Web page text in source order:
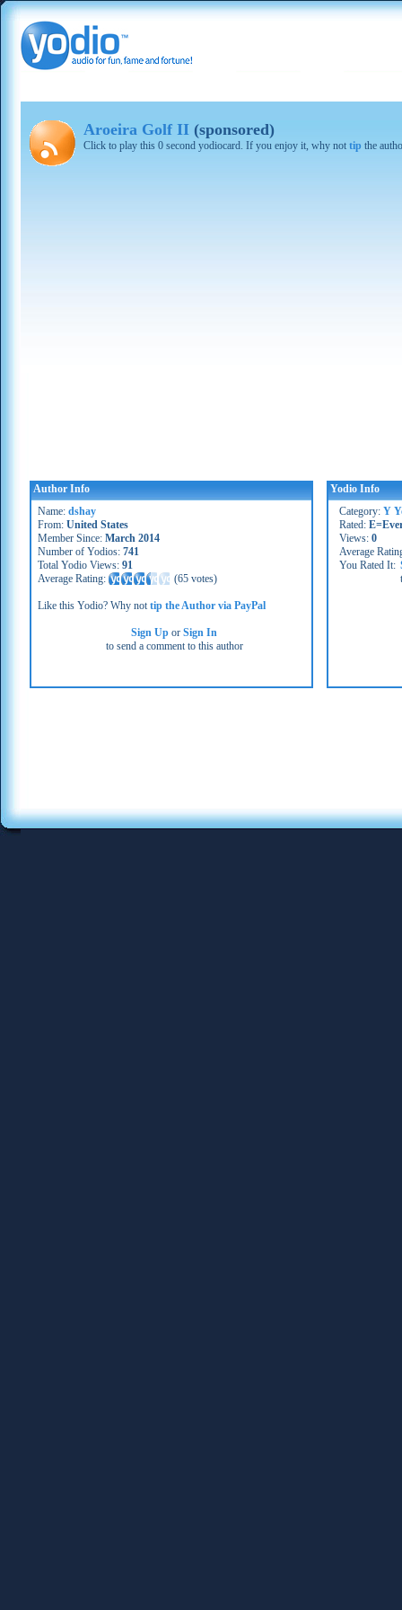
Aroeira Golf II (sponsored)
Click to play this 0 second yodiocard. If you enjoy it, why not tip the
Author Info
Name: dshay
From: United States
Member Since: March 2014
Number of Yodios: 741
Total Yodio Views: 91
Average Rating:
(65 votes)
Like this Yodio? Why nottip the Author via PayPal
Sign Up orSign In
to send a comment to this author
Yodio Info
Category: Y
Rated:
Views: 0
Average
You Rated It: